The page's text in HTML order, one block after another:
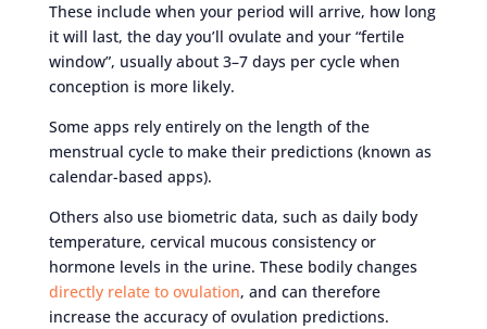
These include when your period will arrive, how long
it will last, the day you’ll ovulate and your “fertile
window”, usually about 3–7 days per cycle when
conception is more likely.
Some apps rely entirely on the length of the
menstrual cycle to make their predictions (known as
calendar-based apps).
Others also use biometric data, such as daily body
temperature, cervical mucous consistency or
hormone levels in the urine. These bodily changes
directly relate to ovulation, and can therefore
increase the accuracy of ovulation predictions.